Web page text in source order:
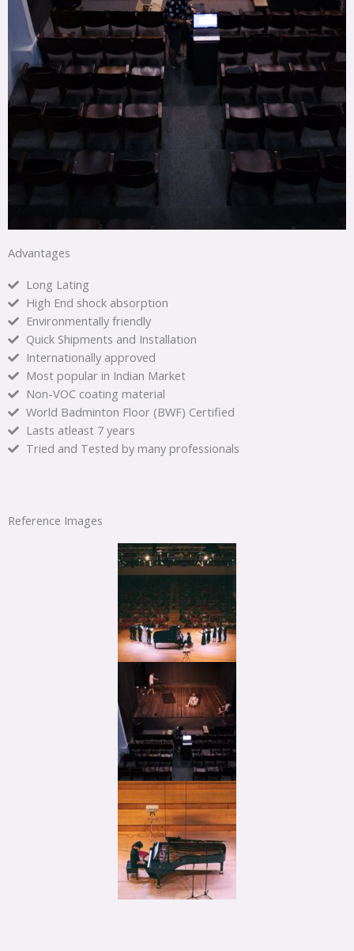
Advantages
Long Lating
High End shock absorption
Environmentally friendly
Quick Shipments and Installation
Internationally approved
Most popular in Indian Market
Non-VOC coating material
World Badminton Floor (BWF) Certified
Lasts atleast 7 years
Tried and Tested by many professionals
Reference Images